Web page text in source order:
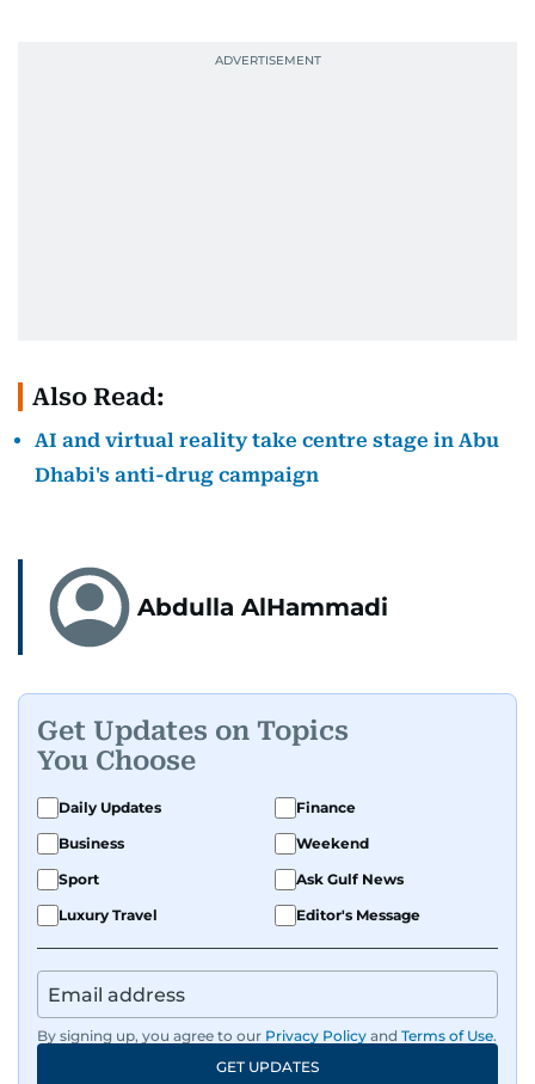
Also Read:
AI and virtual reality take centre stage in Abu
Dhabi's anti-drug campaign
Abdulla AlHammadi
Get Updates on Topics
You Choose
Daily Updates
Finance
Business
Weekend
Sport
Ask Gulf News
Luxury Travel
Editor's Message
By signing up, you agree to our Privacy Policy and Terms of Use.
GET UPDATES